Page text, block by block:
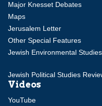
Major Knesset Debates
Maps
Jerusalem Letter
Other Special Features
Jewish Environmental Studies
Jewish Political Studies
Videos
YouTube